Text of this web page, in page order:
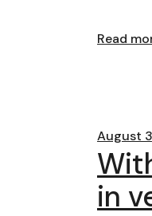
Read
August
in